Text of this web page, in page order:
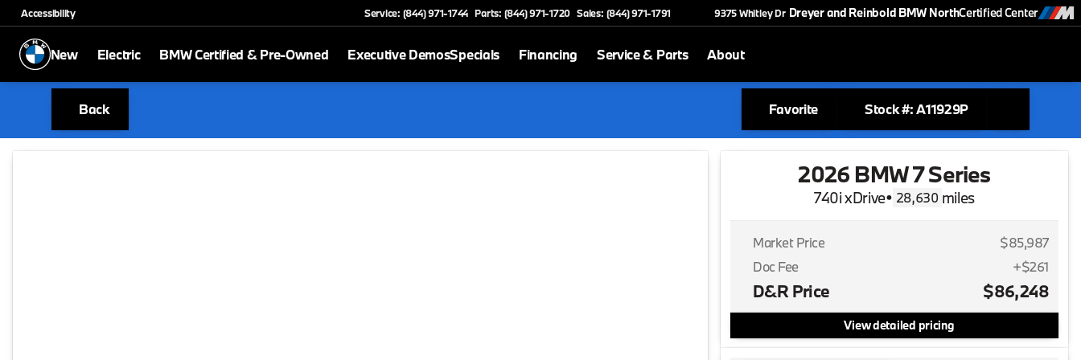
Accessibility Service: (844) 971-1744 Parts: (844) 971-1720 Sales: (844) 971-1791 9375 Whitley Dr Dreyer and Reinbold BMW NorthCertified Center
New Electric BMW Certified & Pre-Owned Executive DemosSpecials Financing Service & Parts About
Back Favorite Stock #: A11929P
2026 BMW 7 Series
740i xDrive• 28,630 miles
Market Price
$85,987
Doc Fee
+$261
D&R Price $86,248
View detailed pricing